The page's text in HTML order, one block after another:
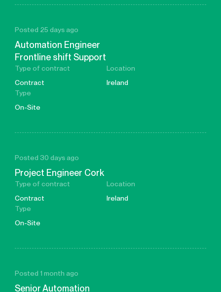
Posted 25 days ago
Automation Engineer
Frontline shift Support
Type of contract
Contract
Location
Ireland
Type
On-Site
Posted 30 days ago
Project Engineer Cork
Type of contract
Contract
Location
Ireland
Type
On-Site
Posted 1 month ago
Senior Automation